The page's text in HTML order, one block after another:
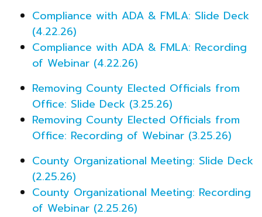
Compliance with ADA & FMLA: Slide Deck
(4.22.26)
Compliance with ADA & FMLA: Recording
of Webinar (4.22.26)
Removing County Elected Officials from
Office: Slide Deck (3.25.26)
Removing County Elected Officials from
Office: Recording of Webinar (3.25.26)
County Organizational Meeting: Slide Deck
(2.25.26)
County Organizational Meeting: Recording
of Webinar (2.25.26)